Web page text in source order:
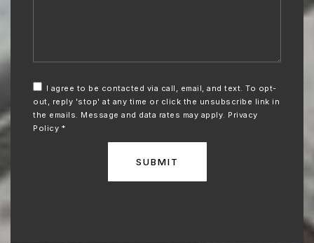
I agree to be contacted via call, email, and text. To opt-
out, reply 'stop' at any time or click the unsubscribe link in
the emails. Message and data rates may apply. Privacy
Policy *
SUBMIT